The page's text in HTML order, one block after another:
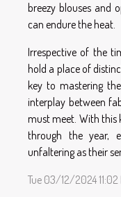
breezy blouses and
can endure the heat.
Irrespective of the
hold a place of
key to mastering
interplay between
must meet. With this
through the year,
unfaltering as their
Tue 03/12/2024 11:02